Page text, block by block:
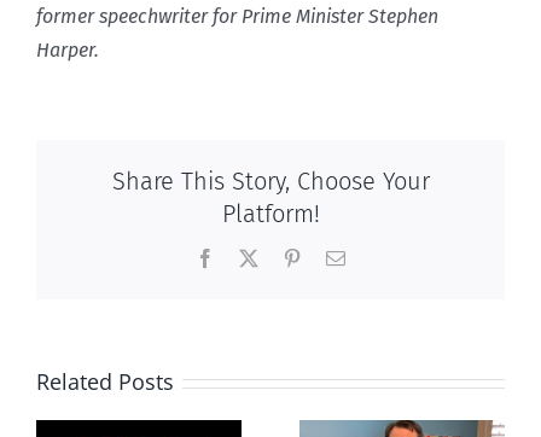
former speechwriter for Prime Minister Stephen
Harper.
Share This Story, Choose Your
Platform!
Facebook PinterestEmail
Related Posts